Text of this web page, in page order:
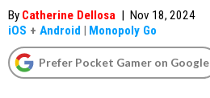
By Catherine Dellosa | Nov 18, 2024
iOS + Android | Monopoly Go
Prefer Pocket Gamer on Google